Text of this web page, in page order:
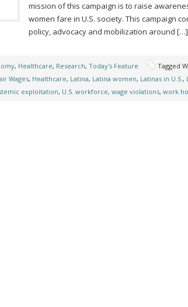
mission of this campaign is to raise
women fare in U.S. society. This campaign
policy, advocacy and mobilization around […]
, Healthcare, Research, Today's Feature Tagged
Wages, Healthcare, Latina, Latina women, Latinas in U.S.,
exploitation, U.S. workforce, wage violations, work